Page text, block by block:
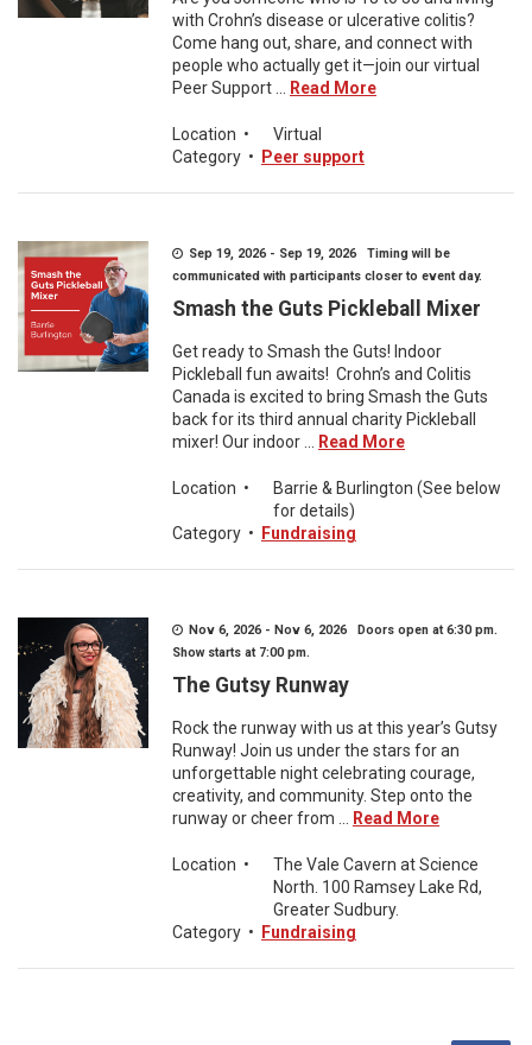
with Crohn’s disease or ulcerative colitis?
Come hang out, share, and connect with
people who actually get it—join our virtual
Peer Support ...
Read More
Location •
Virtual
Category • Peer support
Sep 19, 2026 - Sep 19, 2026 Timing will be
communicated with participants closer to event day.
Smash the Guts Pickleball Mixer
Get ready to Smash the Guts! Indoor
Pickleball fun awaits! Crohn’s and Colitis
Canada is excited to bring Smash the Guts
back for its third annual charity Pickleball
mixer! Our indoor ...
Read More
Location •
Barrie & Burlington (See below
for details)
Category • Fundraising
Nov 6, 2026 - Nov 6, 2026 Doors open at 6:30 pm.
Show starts at 7:00 pm.
The Gutsy Runway
Rock the runway with us at this year’s Gutsy
Runway! Join us under the stars for an
unforgettable night celebrating courage,
creativity, and community. Step onto the
runway or cheer from ...
Read More
Location •
The Vale Cavern at Science
North. 100 Ramsey Lake Rd,
Greater Sudbury.
Category • Fundraising